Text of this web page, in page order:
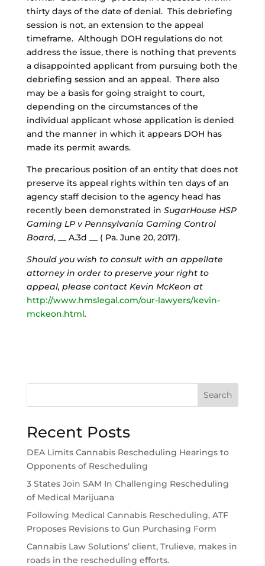
thirty days of the date of denial. This debriefing
session is not, an extension to the appeal
timeframe. Although DOH regulations do not
address the issue, there is nothing that prevents
a disappointed applicant from pursuing both the
debriefing session and an appeal. There also
may be a basis for going straight to court,
depending on the circumstances of the
individual applicant whose application is denied
and the manner in which it appears DOH has
made its permit awards.
The precarious position of an entity that does not
preserve its appeal rights within ten days of an
agency staff decision to the agency head has
recently been demonstrated in SugarHouse HSP
Gaming LP v Pennsylvania Gaming Control
Board, __ A.3d __ ( Pa. June 20, 2017).
Should you wish to consult with an appellate
attorney in order to preserve your right to
appeal, please contact Kevin McKeon at
http://www.hmslegal.com/our-lawyers/kevin-
mckeon.html.
Search
Recent Posts
DEA Limits Cannabis Rescheduling Hearings to
Opponents of Rescheduling
3 States Join SAM In Challenging Rescheduling
of Medical Marijuana
Following Medical Cannabis Rescheduling, ATF
Proposes Revisions to Gun Purchasing Form
Cannabis Law Solutions’ client, Trulieve, makes in
roads in the rescheduling efforts.